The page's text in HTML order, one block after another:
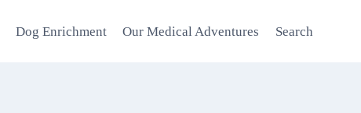
Dog Enrichment Our Medical Adventures Search